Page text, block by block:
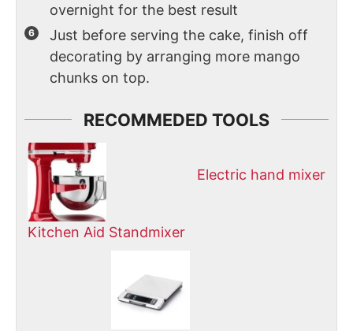
overnight for the best result
Just before serving the cake, finish off
decorating by arranging more mango
chunks on top.
RECOMMEDED TOOLS
Kitchen Aid Standmixer
Electric hand mixer